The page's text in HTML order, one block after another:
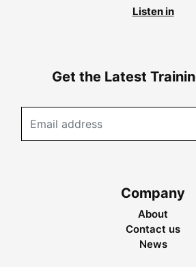
Listen in
Get the Latest
Company
About
Contact us
News